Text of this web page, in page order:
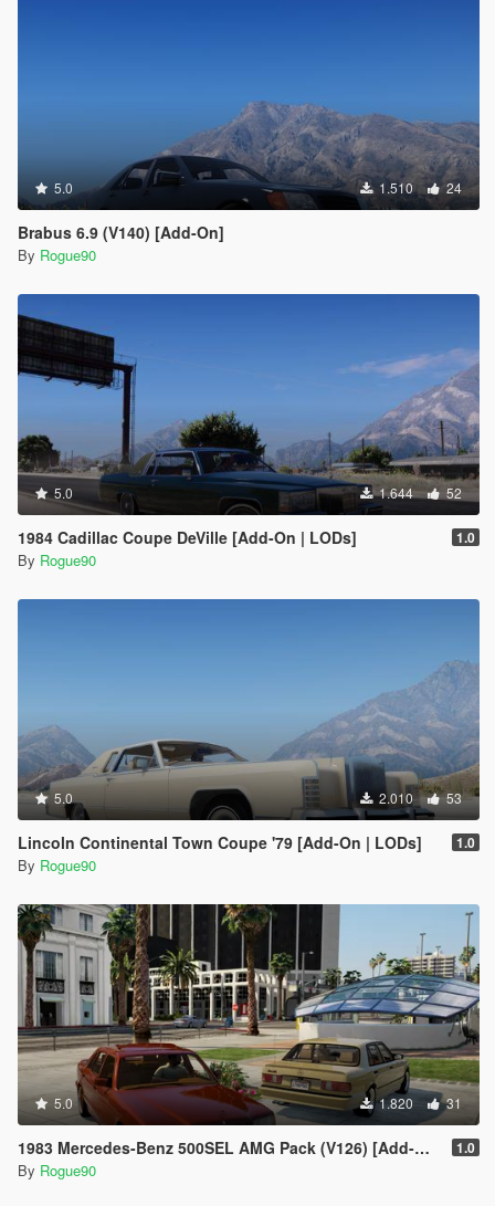
5.0 1.510 24
Brabus 6.9 (V140) [Add-On]
By Rogue90
5.0 1.644 52
1984 Cadillac Coupe DeVille [Add-On | LODs] 1.0
By Rogue90
5.0 2.010 53
Lincoln Continental Town Coupe '79 [Add-On | LODs] 1.0
By Rogue90
5.0 1.820 31
1983 Mercedes-Benz 500SEL AMG Pack (V126) [Add-On | LODs | VehfuncsV] 1.0
By Rogue90